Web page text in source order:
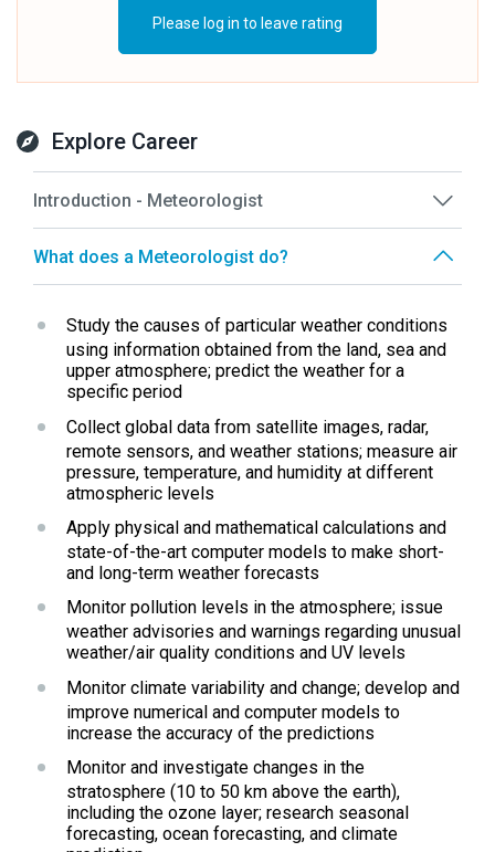
Please log in to leave rating
Explore Career
Introduction - Meteorologist
What does a Meteorologist do?
Study the causes of particular weather conditions
using information obtained from the land, sea and
upper atmosphere; predict the weather for a
specific period
Collect global data from satellite images, radar,
remote sensors, and weather stations; measure air
pressure, temperature, and humidity at different
atmospheric levels
Apply physical and mathematical calculations and
state-of-the-art computer models to make short-
and long-term weather forecasts
Monitor pollution levels in the atmosphere; issue
weather advisories and warnings regarding unusual
weather/air quality conditions and UV levels
Monitor climate variability and change; develop and
improve numerical and computer models to
increase the accuracy of the predictions
Monitor and investigate changes in the
stratosphere (10 to 50 km above the earth),
including the ozone layer; research seasonal
forecasting, ocean forecasting, and climate